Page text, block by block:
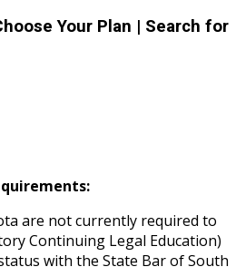
Your Plan | Search for
are not currently required to
Continuing Legal Education)
with the State Bar of South